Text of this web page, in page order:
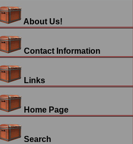
About Us!
Contact Information
Links
Home Page
Search